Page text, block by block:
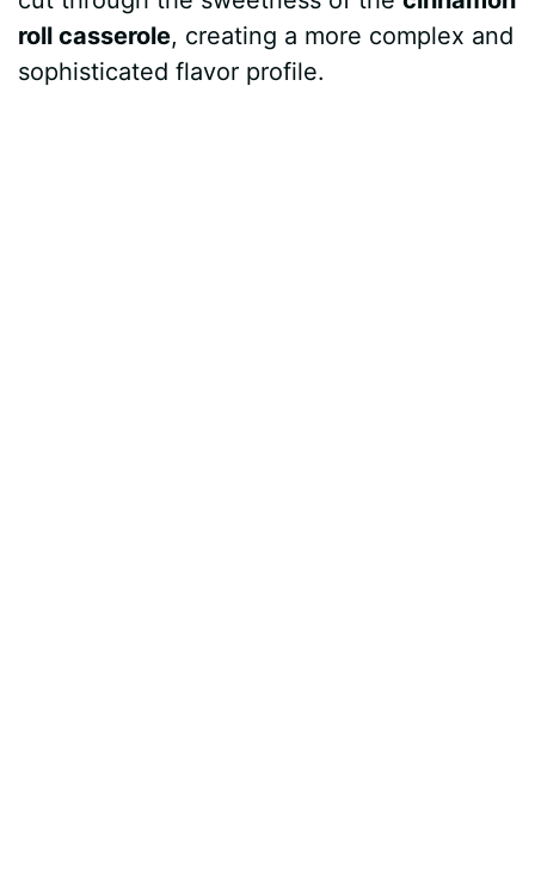
roll casserole, creating a more complex and
sophisticated flavor profile.